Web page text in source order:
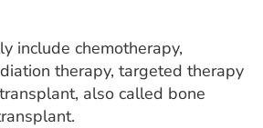
include chemotherapy,
therapy, targeted therapy
also called bone